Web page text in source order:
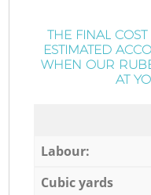
THE FINAL
ESTIMATED
WHEN OUR
AT
Labour:
Cubic yards